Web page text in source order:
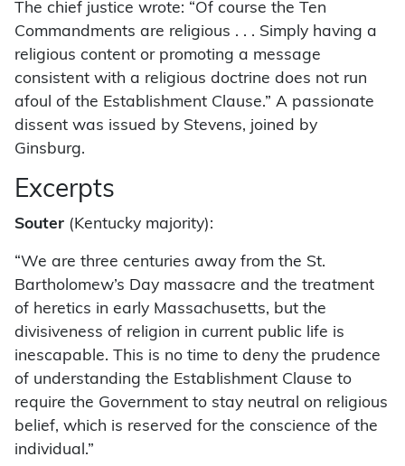
The chief justice wrote: “Of course the Ten
Commandments are religious . . . Simply having a
religious content or promoting a message
consistent with a religious doctrine does not run
afoul of the Establishment Clause.” A passionate
dissent was issued by Stevens, joined by
Ginsburg.
Excerpts
Souter (Kentucky majority):
“We are three centuries away from the St.
Bartholomew’s Day massacre and the treatment
of heretics in early Massachusetts, but the
divisiveness of religion in current public life is
inescapable. This is no time to deny the prudence
of understanding the Establishment Clause to
require the Government to stay neutral on religious
belief, which is reserved for the conscience of the
individual.”